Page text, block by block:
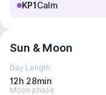
KP1 Calm
Sun & Moon
Day Length
12h 28min
Moon phase